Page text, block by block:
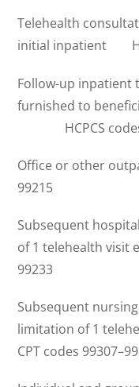
Telehealth
initial inpatient
Follow-up inpatient
furnished to
HCPCS codes
Office or other
99215
Subsequent
of 1 telehealth visit
99233
Subsequent
limitation of 1
CPT codes